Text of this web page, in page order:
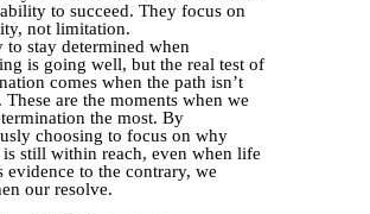
to succeed. They focus on
not limitation.
to stay determined when
is going well, but the real test of
comes when the path isn’t
These are the moments when we
the most. By
choosing to focus on why
is still within reach, even when life
evidence to the contrary, we
our resolve.